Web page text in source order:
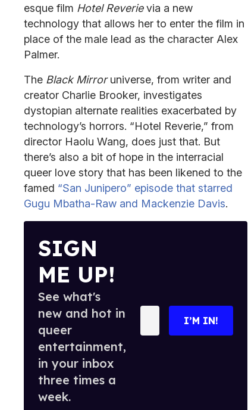
esque film Hotel Reverie via a new
technology that allows her to enter the film in
place of the male lead as the character Alex
Palmer.
The Black Mirroruniverse, from writer and
creator Charlie Brooker, investigates
dystopian alternate realities exacerbated by
technology’s horrors. “Hotel Reverie,” from
director Haolu Wang, does just that. But
there’s also a bit of hope in the interracial
queer love story that has been likened to the
famed “San Junipero” episode that starred
Gugu Mbatha-Raw and Mackenzie Davis.
SIGN
ME UP!
See what's
new and hot in
queer
entertainment,
in your inbox
three times a
week.
I’M IN!